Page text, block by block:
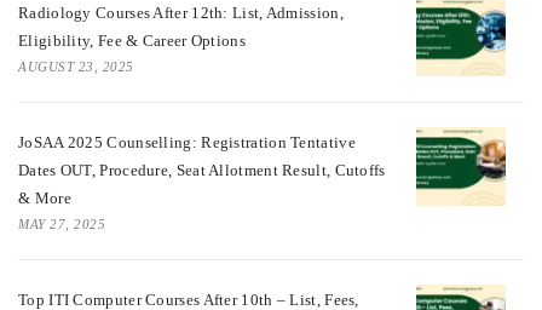
Radiology Courses After 12th: List, Admission,
Eligibility, Fee & Career Options
AUGUST 23, 2025
JoSAA 2025 Counselling: Registration Tentative
Dates OUT, Procedure, Seat Allotment Result, Cutoffs
& More
MAY 27, 2025
Top ITI Computer Courses After 10th – List, Fees,